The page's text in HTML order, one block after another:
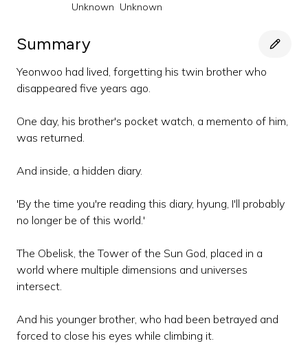
Unknown Unknown
Summary
Yeonwoo had lived, forgetting his twin brother who
disappeared five years ago.
One day, his brother's pocket watch, a memento of him,
was returned.
And inside, a hidden diary.
'By the time you're reading this diary, hyung, I'll probably
no longer be of this world.'
The Obelisk, the Tower of the Sun God, placed in a
world where multiple dimensions and universes
intersect.
And his younger brother, who had been betrayed and
forced to close his eyes while climbing it.